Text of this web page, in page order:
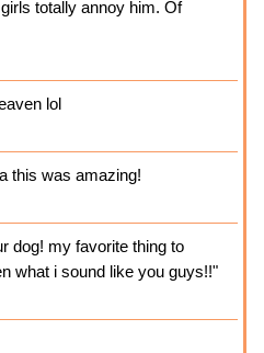
totally annoy him. Of
lol
this was amazing!
dog! my favorite thing to
what i sound like you guys!!"